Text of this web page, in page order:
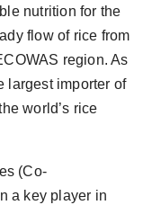
nutrition for the
flow of rice from
region. As
largest importer of
world’s rice
(Co-
a key player in